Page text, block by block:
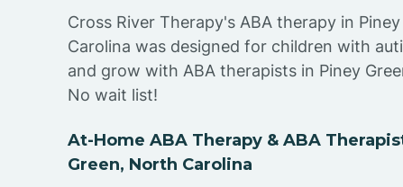
Cross River Therapy's ABA therapy in
Carolina was designed for children with
and grow with ABA therapists in Piney
No wait list!
At-Home ABA Therapy & ABA
Green, North Carolina